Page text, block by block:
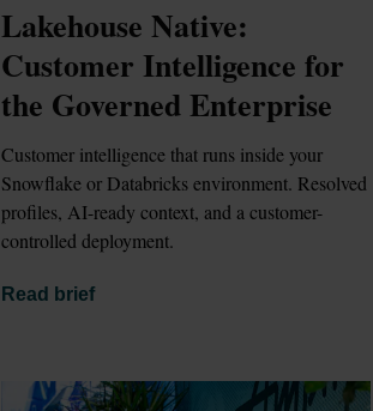
Lakehouse Native:
Customer Intelligence for
the Governed Enterprise
Customer intelligence that runs inside your
Snowflake or Databricks environment. Resolved
profiles, AI-ready context, and a customer-
controlled deployment.
Read brief